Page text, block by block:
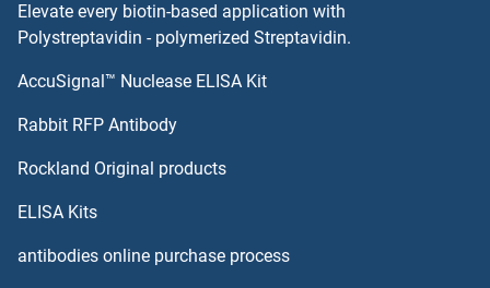
Elevate every biotin-based application with
Polystreptavidin - polymerized Streptavidin.
AccuSignal™ Nuclease ELISA Kit
Rabbit RFP Antibody
Rockland Original products
ELISA Kits
antibodies online purchase process